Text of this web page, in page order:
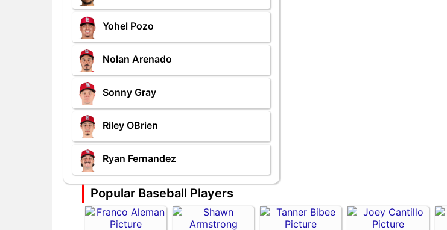
Yohel Pozo
Nolan Arenado
Sonny Gray
Riley OBrien
Ryan Fernandez
Popular Baseball Players